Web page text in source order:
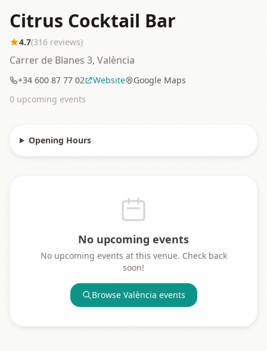
Citrus Cocktail Bar
4.7(316 reviews)
Carrer de Blanes 3, València
+34 600 87 77 02 Website
Google Maps
0 upcoming events
Opening Hours
No upcoming events
No upcoming events at this venue. Check back
soon!
Browse València events